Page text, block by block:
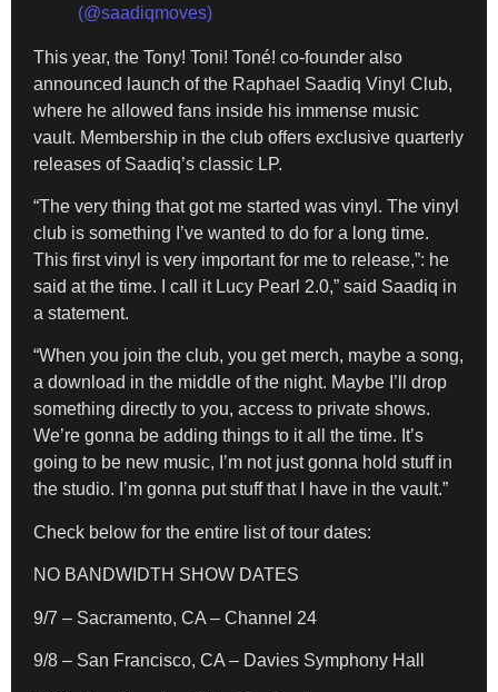
(@saadiqmoves)
This year, the Tony! Toni! Toné! co-founder also
announced launch of the Raphael Saadiq Vinyl Club,
where he allowed fans inside his immense music
vault. Membership in the club offers exclusive quarterly
releases of Saadiq’s classic LP.
“The very thing that got me started was vinyl. The vinyl
club is something I’ve wanted to do for a long time.
This first vinyl is very important for me to release,”: he
said at the time. I call it Lucy Pearl 2.0,” said Saadiq in
a statement.
“When you join the club, you get merch, maybe a song,
a download in the middle of the night. Maybe I’ll drop
something directly to you, access to private shows.
We’re gonna be adding things to it all the time. It’s
going to be new music, I’m not just gonna hold stuff in
the studio. I’m gonna put stuff that I have in the vault.”
Check below for the entire list of tour dates:
NO BANDWIDTH SHOW DATES
9/7 – Sacramento, CA – Channel 24
9/8 – San Francisco, CA – Davies Symphony Hall